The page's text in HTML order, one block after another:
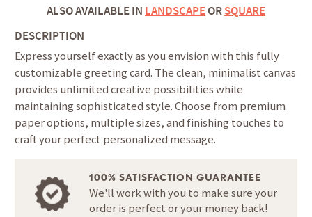
ALSO AVAILABLE IN LANDSCAPEORSQUARE
DESCRIPTION
Express yourself exactly as you envision with this fully
customizable greeting card. The clean, minimalist canvas
provides unlimited creative possibilities while
maintaining sophisticated style. Choose from premium
paper options, multiple sizes, and finishing touches to
craft your perfect personalized message.
100% SATISFACTION GUARANTEE
We'll work with you to make sure your
order is perfect or your money back!